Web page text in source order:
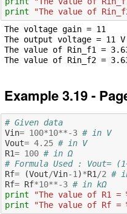
print
"The value of
The voltage gain = 11
The output voltage = 11 V
The value of Rin_f1 =
Example 3.19 -
# Given data
Vin= 100*10**-3 # in V
Vout= 4.25 # in V
R1= 100 # in Ω
# Formula Used : Vout=
Rf= (Vout/Vin-1 )*R1 /2 #
Rf= Rf*10**-3 # in kΩ
print
"The value of R1 =
print
"The value of Rf =